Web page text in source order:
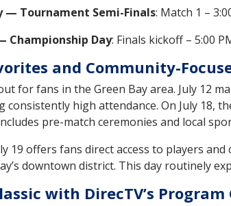
— Tournament Semi-Finals: Match 1 –
Championship Day: Finals kickoff – 5:00
and Community-
for fans in the Green Bay area. July 12
consistently high attendance. On July 18,
pre-match ceremonies and local
19 offers fans direct access to players
downtown district. This day routinely
with DirecTV’s Program